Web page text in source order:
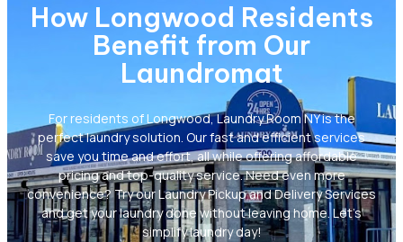
How Longwood Residents
Benefit from Our
Laundromat
For residents of Longwood, Laundry Room NY is the
perfect laundry solution. Our fast and efficient services
save you time and effort, all while offering affordable
pricing and top-quality service. Need even more
convenience? Try our Laundry Pickup and Delivery Services
and get your laundry done without leaving home. Let’s
simplify laundry day!